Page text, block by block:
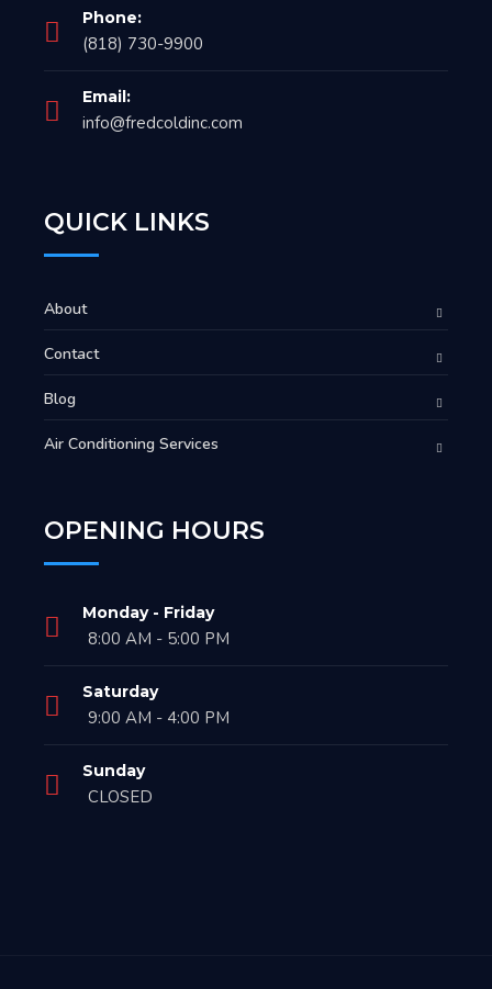
Phone:
(818) 730-9900
Email:
info@fredcoldinc.com
QUICK LINKS
About
Contact
Blog
Air Conditioning Services
OPENING HOURS
Monday - Friday
8:00 AM - 5:00 PM
Saturday
9:00 AM - 4:00 PM
Sunday
CLOSED